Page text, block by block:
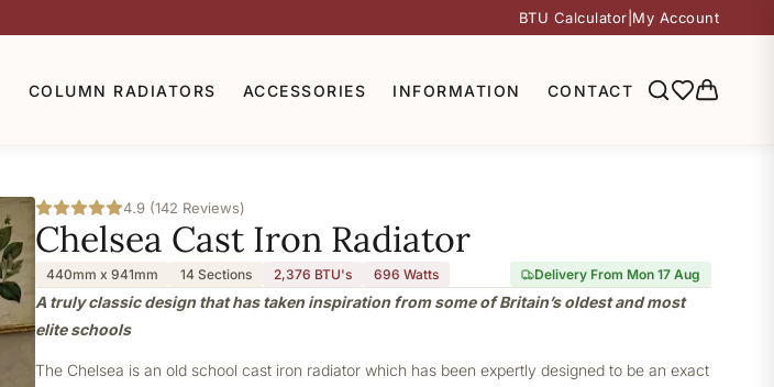
BTU Calculator My Account
COLUMN RADIATORS ACCESSORIES INFORMATION CONTACT
4.9 (142 Reviews)
Chelsea Cast Iron Radiator
440mm x 941mm 14 Sections 2,376 BTU's 696 Watts Delivery From Mon 17 Aug
A truly classic design that has taken inspiration from some of Britain’s oldest and most
elite schools
The Chelsea is an old school cast iron radiator which has been expertly designed to be an exact